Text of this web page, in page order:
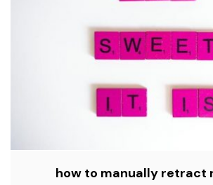
how to manually retract